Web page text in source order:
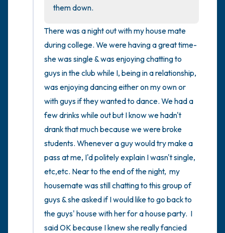
them down.
There was a night out with my house mate
during college. We were having a great time-
she was single & was enjoying chatting to
guys in the club while I, being in a relationship,
was enjoying dancing either on my own or
with guys if they wanted to dance. We had a
few drinks while out but I know we hadn't
drank that much because we were broke
students. Whenever a guy would try make a
pass at me, I'd politely explain I wasn't single,
etc,etc. Near to the end of the night,  my
housemate was still chatting to this group of
guys & she asked if I would like to go back to
the guys' house with her for a house party.  I
said OK because I knew she really fancied
4 – things you can feel (what is in front of
you that you can touch?)
3 – things you can hear
2 – things you can smell
1 – thing you like about yourself.
Take a deep breath to end.